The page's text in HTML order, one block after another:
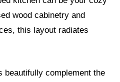
wood cabinetry and
this layout radiates
beautifully complement the